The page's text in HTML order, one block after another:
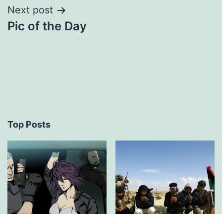
Next post
Pic of the Day
Top Posts